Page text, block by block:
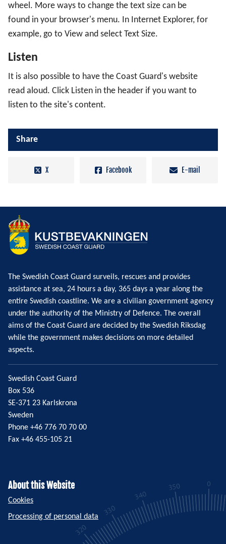
wheel. More ways to change the text size can be
found in your browser's menu. In Internet Explorer, for
example, go to View and select Text Size.
Listen
It is also possible to have the Coast Guard's website
read aloud. Click Listen in the header if you want to
listen to the site's content.
Share
X Facebook E-mail
The Swedish Coast Guard surveils, rescues and provides
assistance at sea, 24 hours a day, 365 days a year along the
entire Swedish coastline. We are a civilian government agency
under the authority of the Ministry of Defence. The overall
aims of the Coast Guard are decided by the Swedish Riksdag
while the government makes decisions on more detailed
aspects.
Swedish Coast Guard
Box 536
SE-371 23 Karlskrona
Sweden
Phone +46 776 70 70 00
Fax +46 455-105 21
About this Website
Cookies
Processing of personal data